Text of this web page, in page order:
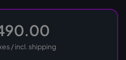
/ incl. shipping